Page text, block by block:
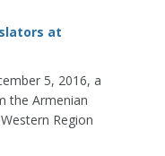
at
5, 2016, a
the Armenian
Region